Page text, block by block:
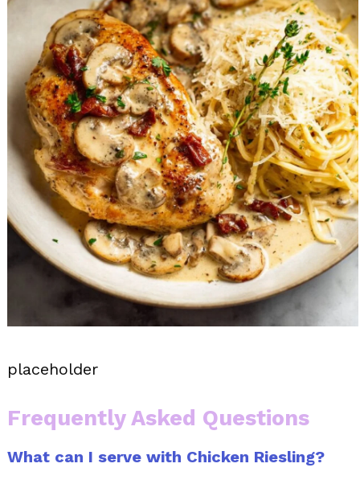
placeholder
Frequently Asked Questions
What can I serve with Chicken Riesling?